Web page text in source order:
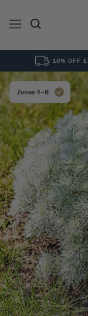
See All0
10% OFF
Zones 4–8